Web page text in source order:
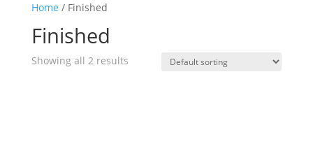
Home / Finished
Finished
Showing all 2 results